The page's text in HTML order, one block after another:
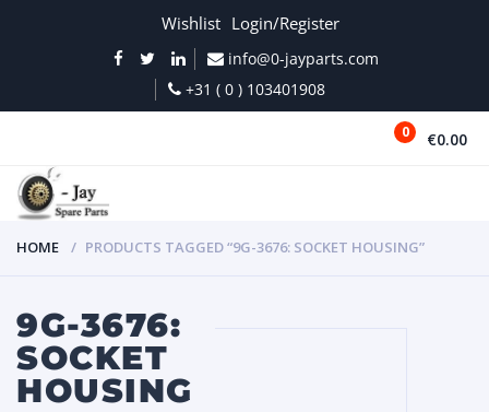
Wishlist Login/Register
info@0-jayparts.com
+31 ( 0 ) 103401908
0 €0.00
HOME PRODUCTS TAGGED “9G-3676: SOCKET HOUSING”
9G-3676:
SOCKET
HOUSING